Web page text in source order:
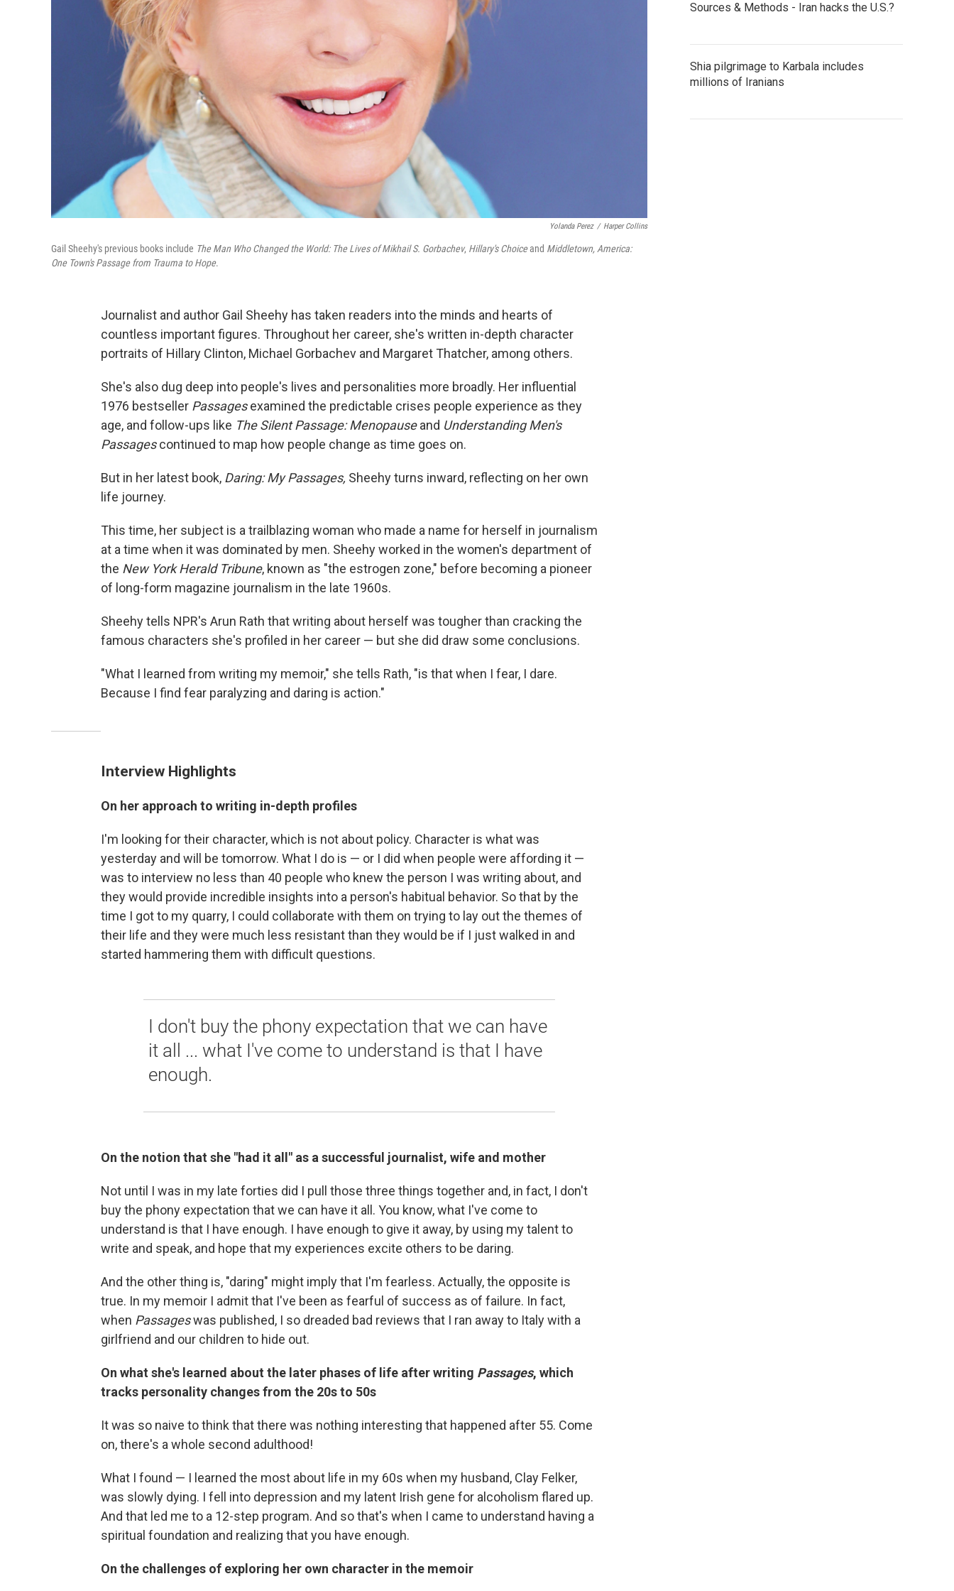
Yolanda Perez / Harper Collins
Gail Sheehy's previous books include The Man Who Changed the World: The Lives of Mikhail S. Gorbachev, Hillary's Choiceand Middletown, America:
One Town's Passage from Trauma to Hope.
Journalist and author Gail Sheehy has taken readers into the minds and hearts of
countless important figures. Throughout her career, she's written in-depth character
portraits of Hillary Clinton, Michael Gorbachev and Margaret Thatcher, among others.
She's also dug deep into people's lives and personalities more broadly. Her influential
1976 bestseller Passagesexamined the predictable crises people experience as they
age, and follow-ups like The Silent Passage: Menopauseand Understanding Men's
Passagescontinued to map how people change as time goes on.
But in her latest book, Daring: My Passages, Sheehy turns inward, reflecting on her own
life journey.
This time, her subject is a trailblazing woman who made a name for herself in journalism
at a time when it was dominated by men. Sheehy worked in the women's department of
the New York Herald Tribune, known as "the estrogen zone," before becoming a pioneer
of long-form magazine journalism in the late 1960s.
Sheehy tells NPR's Arun Rath that writing about herself was tougher than cracking the
famous characters she's profiled in her career — but she did draw some conclusions.
"What I learned from writing my memoir," she tells Rath, "is that when I fear, I dare.
Because I find fear paralyzing and daring is action."
Interview Highlights
On her approach to writing in-depth profiles
I'm looking for their character, which is not about policy. Character is what was
yesterday and will be tomorrow. What I do is — or I did when people were affording it —
was to interview no less than 40 people who knew the person I was writing about, and
they would provide incredible insights into a person's habitual behavior. So that by the
time I got to my quarry, I could collaborate with them on trying to lay out the themes of
their life and they were much less resistant than they would be if I just walked in and
started hammering them with difficult questions.
I don't buy the phony expectation that we can have
it all ... what I've come to understand is that I have
enough.
On the notion that she "had it all" as a successful journalist, wife and mother
Not until I was in my late forties did I pull those three things together and, in fact, I don't
buy the phony expectation that we can have it all. You know, what I've come to
understand is that I have enough. I have enough to give it away, by using my talent to
write and speak, and hope that my experiences excite others to be daring.
And the other thing is, "daring" might imply that I'm fearless. Actually, the opposite is
true. In my memoir I admit that I've been as fearful of success as of failure. In fact,
when Passageswas published, I so dreaded bad reviews that I ran away to Italy with a
girlfriend and our children to hide out.
On what she's learned about the later phases of life after writing Passages, which
tracks personality changes from the 20s to 50s
It was so naive to think that there was nothing interesting that happened after 55. Come
on, there's a whole second adulthood!
What I found — I learned the most about life in my 60s when my husband, Clay Felker,
was slowly dying. I fell into depression and my latent Irish gene for alcoholism flared up.
And that led me to a 12-step program. And so that's when I came to understand having a
spiritual foundation and realizing that you have enough.
On the challenges of exploring her own character in the memoir
Sources & Methods - Iran hacks the U.S.?
Shia pilgrimage to Karbala includes
millions of Iranians